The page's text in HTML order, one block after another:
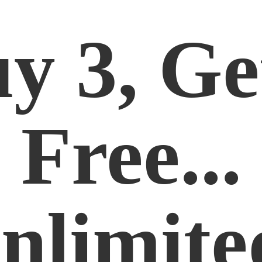
3,
Free...